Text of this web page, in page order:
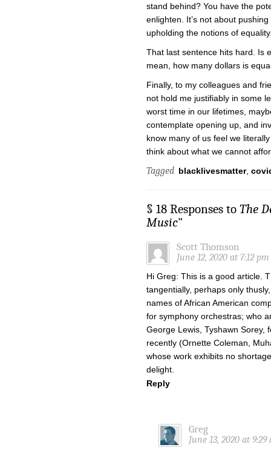
stand behind? You have the
enlighten. It’s not about
upholding the notions of
That last sentence hits hard. Is
mean, how many dollars is
Finally, to my colleagues and
not hold me justifiably in some
worst time in our lifetimes,
contemplate opening up, and
know many of us feel we
think about what we cannot
Tagged blacklivesmatter,
§ 18 Responses to The
Music"
Scott Thomson
June 12, 2020 at 7:12 pm
Hi Greg: This is a good article.
tangentially, perhaps only
names of African American
for symphony orchestras; who
George Lewis, Tyshawn Sorey,
recently (Ornette Coleman,
whose work exhibits no
delight.
Reply
Greg
June 13, 2020 at 9:29